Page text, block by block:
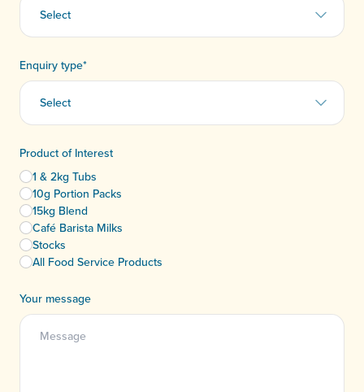
Enquiry type*
Product of Interest
1 & 2kg Tubs
10g Portion Packs
15kg Blend
Café Barista Milks
Stocks
All Food Service Products
Your message